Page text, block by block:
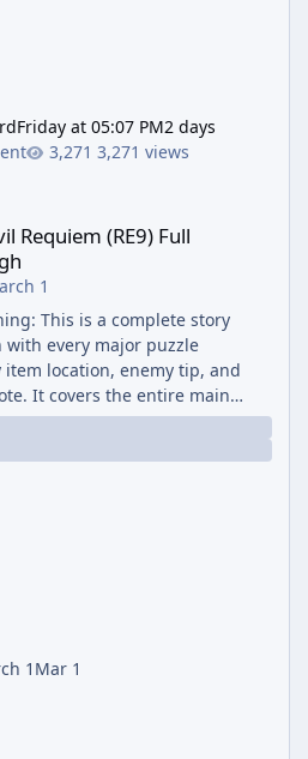
Friday at 05:07 PM2 days
3,271 views
Requiem (RE9) Full
1
This is a complete story
every major puzzle
item location, enemy tip, and
It covers the entire main
12-15 hours on Standard).
between two
1 Mar 1